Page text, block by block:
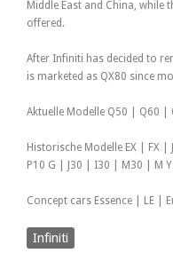
Middle East and China, while
offered.
After Infiniti has decided to
is marketed as QX80 since
Aktuelle Modelle Q50 | Q60
Historische Modelle EX | FX |
P10 G | J30 | I30 | M30 | M
Concept cars Essence | LE |
Infiniti